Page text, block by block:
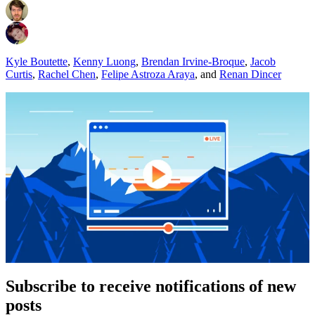
Kyle Boutette, Kenny Luong, Brendan Irvine-Broque, Jacob
Curtis, Rachel Chen, Felipe Astroza Araya, and Renan Dincer
Subscribe to receive notifications of new
posts